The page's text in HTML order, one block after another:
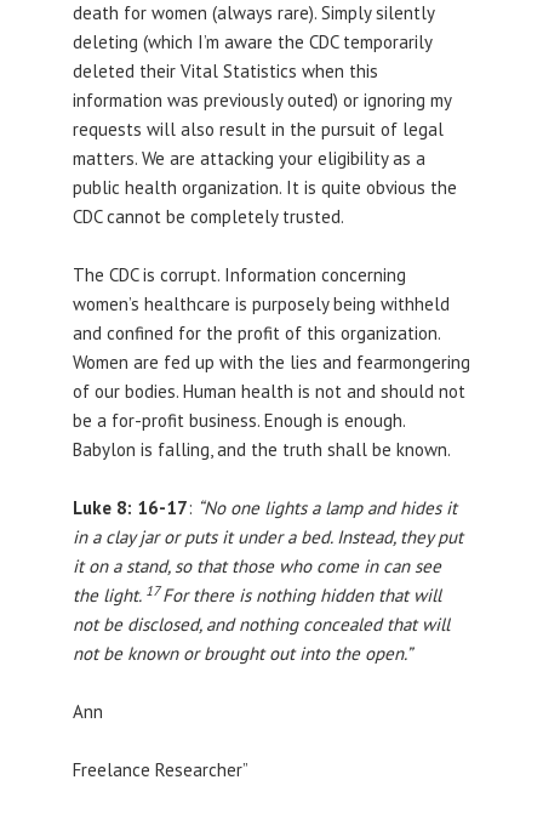
death for women (always rare). Simply silently
deleting (which I’m aware the CDC temporarily
deleted their Vital Statistics when this
information was previously outed) or ignoring my
requests will also result in the pursuit of legal
matters. We are attacking your eligibility as a
public health organization. It is quite obvious the
CDC cannot be completely trusted.
The CDC is corrupt. Information concerning
women’s healthcare is purposely being withheld
and confined for the profit of this organization.
Women are fed up with the lies and fearmongering
of our bodies. Human health is not and should not
be a for-profit business. Enough is enough.
Babylon is falling, and the truth shall be known.
Luke 8: 16-17: “No one lights a lamp and hides it
in a clay jar or puts it under a bed. Instead, they put
it on a stand, so that those who come in can see
the light. 17For there is nothing hidden that will
not be disclosed, and nothing concealed that will
not be known or brought out into the open.”
Ann
Freelance Researcher”